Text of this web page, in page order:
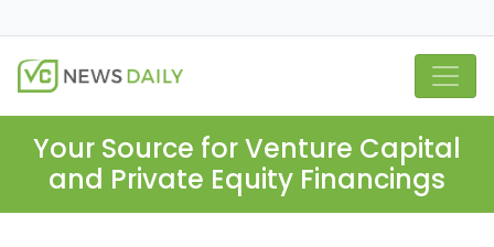
Your Source for Venture Capital
and Private Equity Financings